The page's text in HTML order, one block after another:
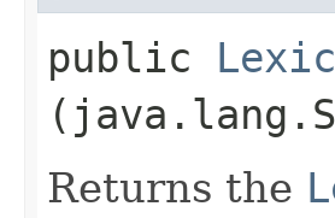
public
Returns the